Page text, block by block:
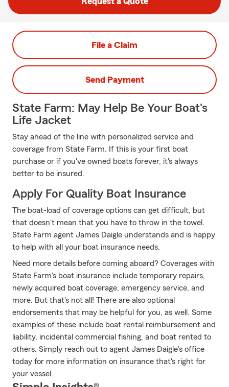
File a Claim
Send Payment
State Farm: May Help Be Your Boat's
Life Jacket
Stay ahead of the line with personalized service and
coverage from State Farm. If this is your first boat
purchase or if you've owned boats forever, it's always
better to be insured.
Apply For Quality Boat Insurance
The boat-load of coverage options can get difficult, but
that doesn't mean that you have to throw in the towel.
State Farm agent James Daigle understands and is happy
to help with all your boat insurance needs.
Need more details before coming aboard? Coverages with
State Farm's boat insurance include temporary repairs,
newly acquired boat coverage, emergency service, and
more. But that's not all! There are also optional
endorsements that may be helpful for you, as well. Some
examples of these include boat rental reimbursement and
liability, incidental commercial fishing, and boat rented to
others. Simply reach out to agent James Daigle's office
today for more information on insurance that's right for
your vessel.